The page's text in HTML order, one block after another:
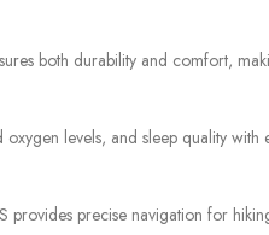
both durability and comfort,
levels, and sleep quality with
provides precise navigation for